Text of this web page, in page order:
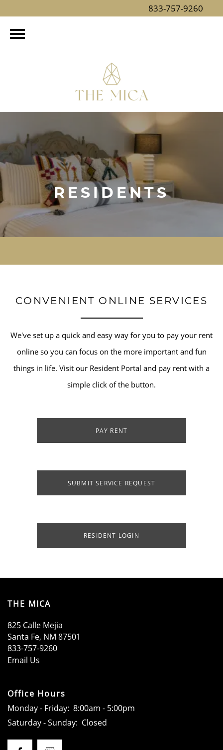
833-757-9260
AMENITIES
FLOOR PLANS
LOCATION
RESIDENTS
RESIDENTS
CONVENIENT ONLINE SERVICES
We've set up a quick and easy way for you to pay your rent
online so you can focus on the more important and fun
things in life. Visit our Resident Portal and pay rent with a
simple click of the button.
PAY RENT
SUBMIT SERVICE REQUEST
RESIDENT LOGIN
THE MICA
825 Calle Mejia
Santa Fe, NM 87501
833-757-9260
Email Us
Office Hours
Monday - Friday: 8:00am - 5:00pm
Saturday - Sunday: Closed